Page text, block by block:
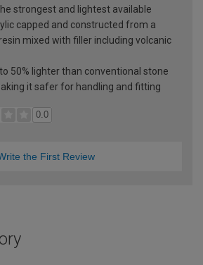
strongest and lightest available
capped and constructed from a
mixed with filler including volcanic
50% lighter than conventional stone
it safer for handling and fitting
0.0
the First Review